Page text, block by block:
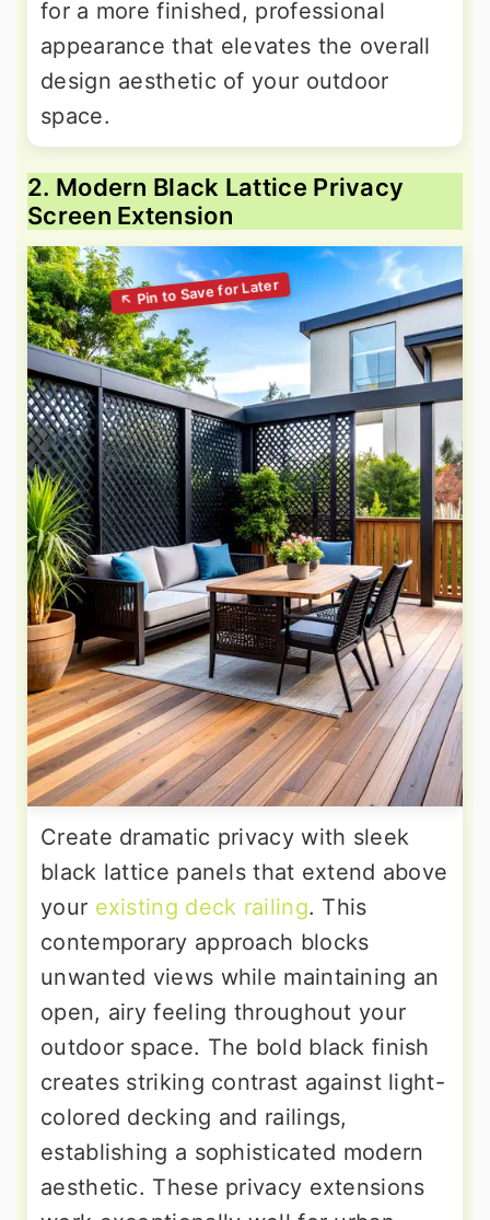
for a more finished, professional
appearance that elevates the overall
design aesthetic of your outdoor
space.
2. Modern Black Lattice Privacy
Screen Extension
Create dramatic privacy with sleek
black lattice panels that extend above
your existing deck railing. This
contemporary approach blocks
unwanted views while maintaining an
open, airy feeling throughout your
outdoor space. The bold black finish
creates striking contrast against light-
colored decking and railings,
establishing a sophisticated modern
aesthetic. These privacy extensions